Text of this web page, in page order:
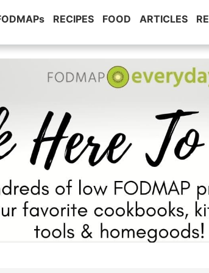
RECIPES FOOD ARTICLES